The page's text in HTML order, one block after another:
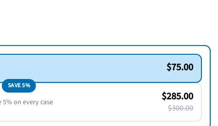
$75.00
5% on every case $285.00
$300.00
SAVE 5%